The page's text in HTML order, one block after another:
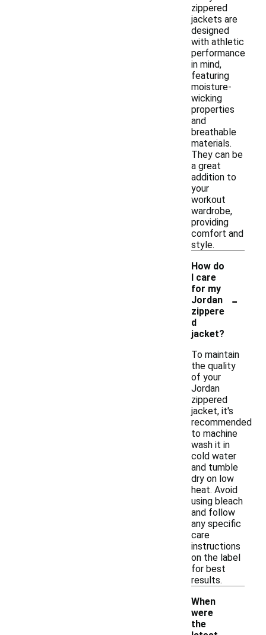
zippered
jackets are
designed
with athletic
performance
in mind,
featuring
moisture-
wicking
properties
and
breathable
materials.
They can be
a great
addition to
your
workout
wardrobe,
providing
comfort and
style.
How do
I care
for my
Jordan
zippere
d
jacket?
-
To maintain
the quality
of your
Jordan
zippered
jacket, it's
recommended
to machine
wash it in
cold water
and tumble
dry on low
heat. Avoid
using bleach
and follow
any specific
care
instructions
on the label
for best
results.
When
were
the